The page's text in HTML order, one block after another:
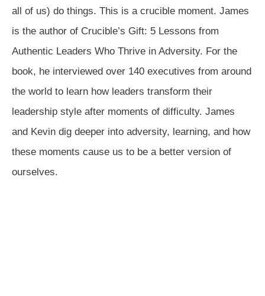
all of us) do things. This is a crucible moment. James
is the author of Crucible’s Gift: 5 Lessons from
Authentic Leaders Who Thrive in Adversity. For the
book, he interviewed over 140 executives from around
the world to learn how leaders transform their
leadership style after moments of difficulty. James
and Kevin dig deeper into adversity, learning, and how
these moments cause us to be a better version of
ourselves.